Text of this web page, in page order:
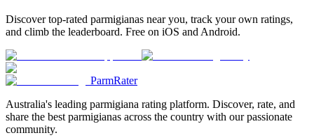
Discover top-rated parmigianas near you, track your own ratings,
and climb the leaderboard. Free on iOS and Android.
ParmRater
Australia's leading parmigiana rating platform. Discover, rate, and
share the best parmigianas across the country with our passionate
community.